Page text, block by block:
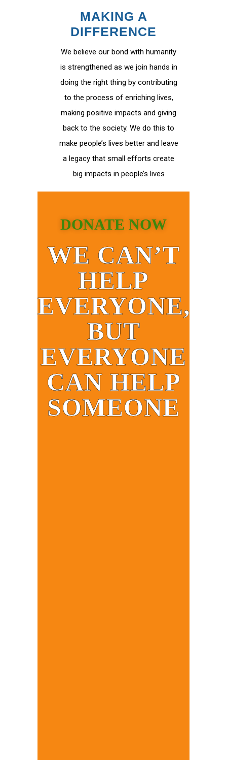
MAKING A
DIFFERENCE
We believe our bond with humanity
is strengthened as we join hands in
doing the right thing by contributing
to the process of enriching lives,
making positive impacts and giving
back to the society. We do this to
make people’s lives better and leave
a legacy that small efforts create
big impacts in people’s lives
DONATE NOW
WE CAN’T
HELP
EVERYONE,
BUT
EVERYONE
CAN HELP
SOMEONE